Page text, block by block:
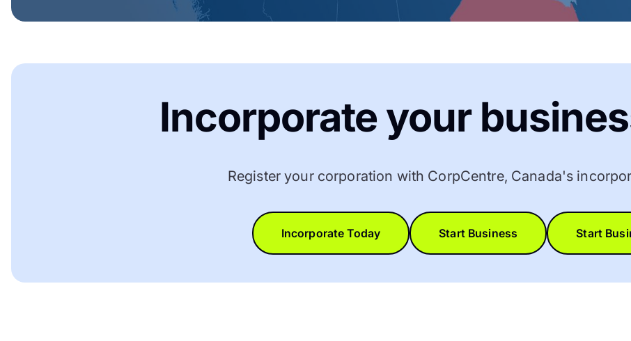
Incorporate your
Register your corporation with CorpCentre, Canada's
Incorporate Today Start Business Start